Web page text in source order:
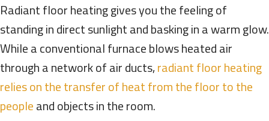
Radiant floor heating gives you the feeling of
standing in direct sunlight and basking in a warm glow.
While a conventional furnace blows heated air
through a network of air ducts,radiant floor heating
relies on the transfer of heat from the floor to the
peopleand objects in the room.